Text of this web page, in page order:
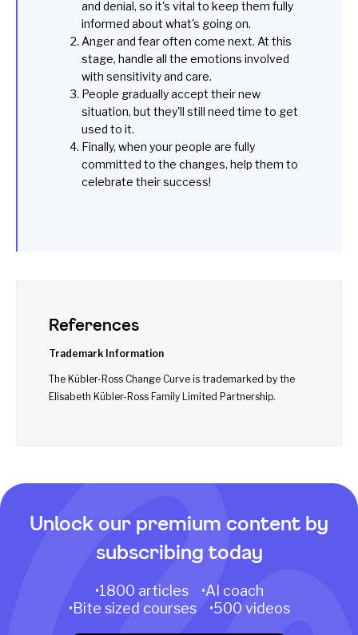
and denial, so it's vital to keep them fully
informed about what's going on.
Anger and fear often come next. At this
stage, handle all the emotions involved
with sensitivity and care.
People gradually accept their new
situation, but they'll still need time to get
used to it.
Finally, when your people are fully
committed to the changes, help them to
celebrate their success!
References
Trademark Information
The Kübler-Ross Change Curve is trademarked by the
Elisabeth Kübler-Ross Family Limited Partnership.
Unlock our premium content by
subscribing today
•1800 articles •AI coach
•Bite sized courses •500 videos